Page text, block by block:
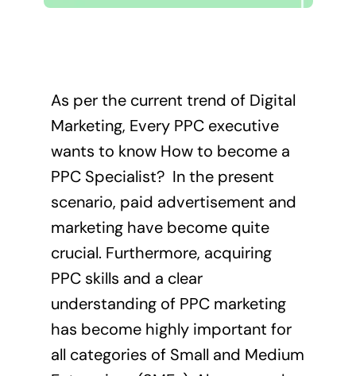
As per the current trend of Digital
Marketing, Every PPC executive
wants to know How to become a
PPC Specialist? In the present
scenario, paid advertisement and
marketing have become quite
crucial. Furthermore, acquiring
PPC skills and a clear
understanding of PPC marketing
has become highly important for
all categories of Small and Medium